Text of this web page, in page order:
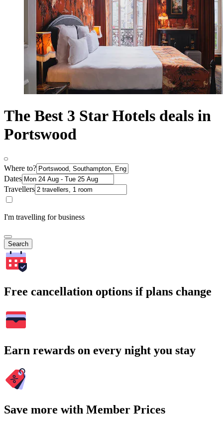
The Best 3 Star Hotels deals in
Portswood
Where to?
Dates
Travellers
I'm travelling for business
Search
Free cancellation options if plans change
Earn rewards on every night you stay
Save more with Member Prices